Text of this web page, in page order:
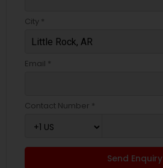
City *
Email *
Contact Number *
Send Enquiry